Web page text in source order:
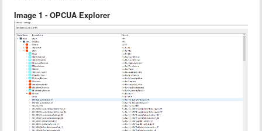
Image 1 - OPCUA Explorer